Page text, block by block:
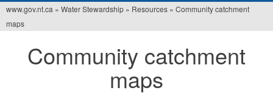
You
here
www.gov.nt.ca » Water Stewardship » Resources » Community catchment
maps
Community catchment
maps